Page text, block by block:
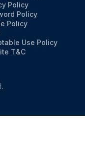
Policy
Policy
Policy
Use Policy
T&C